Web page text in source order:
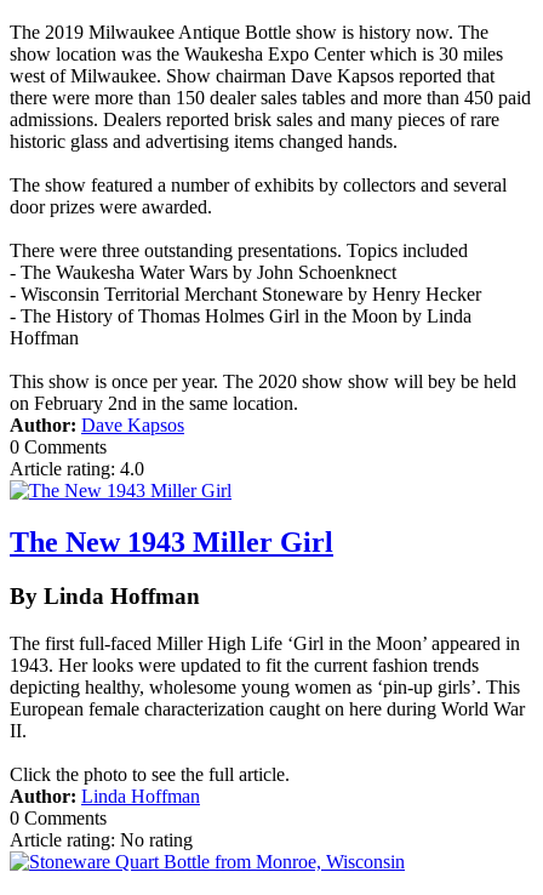
The 2019 Milwaukee Antique Bottle show is history now. The
show location was the Waukesha Expo Center which is 30 miles
west of Milwaukee. Show chairman Dave Kapsos reported that
there were more than 150 dealer sales tables and more than 450 paid
admissions. Dealers reported brisk sales and many pieces of rare
historic glass and advertising items changed hands.
The show featured a number of exhibits by collectors and several
door prizes were awarded.
There were three outstanding presentations. Topics included
- The Waukesha Water Wars by John Schoenknect
- Wisconsin Territorial Merchant Stoneware by Henry Hecker
- The History of Thomas Holmes Girl in the Moon by Linda
Hoffman
This show is once per year. The 2020 show show will bey be held
on February 2nd in the same location.
Author: Dave Kapsos
0 Comments
Article rating: 4.0
The New 1943 Miller Girl
By Linda Hoffman
The first full-faced Miller High Life ‘Girl in the Moon’ appeared in
1943. Her looks were updated to fit the current fashion trends
depicting healthy, wholesome young women as ‘pin-up girls’. This
European female characterization caught on here during World War
II.
Click the photo to see the full article.
Author: Linda Hoffman
0 Comments
Article rating: No rating